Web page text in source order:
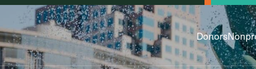
Donors